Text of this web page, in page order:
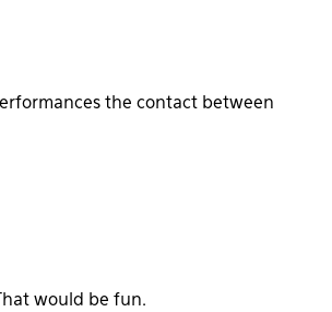
the contact between
would be fun.